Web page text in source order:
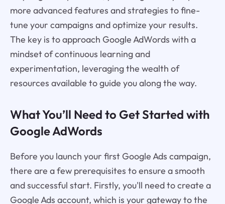
more advanced features and strategies to fine-
tune your campaigns and optimize your results.
The key is to approach Google AdWords with a
mindset of continuous learning and
experimentation, leveraging the wealth of
resources available to guide you along the way.
What You’ll Need to Get Started with
Google AdWords
Before you launch your first Google Ads campaign,
there are a few prerequisites to ensure a smooth
and successful start. Firstly, you'll need to create a
Google Ads account, which is your gateway to the